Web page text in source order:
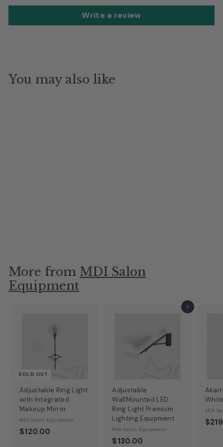
Write a review
You may also like
More from MDI Salon
Equipment
SOLD OUT
Adjustable Ring Light
with Integrated
Makeup Mirror
MDI Salon Equipment
$120.00
Add to cart
Adjustable
WallMounted LED
Ring Light Premium
Lighting Equipment
Mdi Salon Equipment
$130.00
MDI